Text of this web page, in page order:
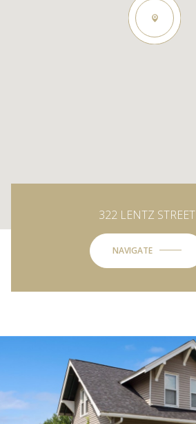
322 LENTZ STREET
NAVIGATE